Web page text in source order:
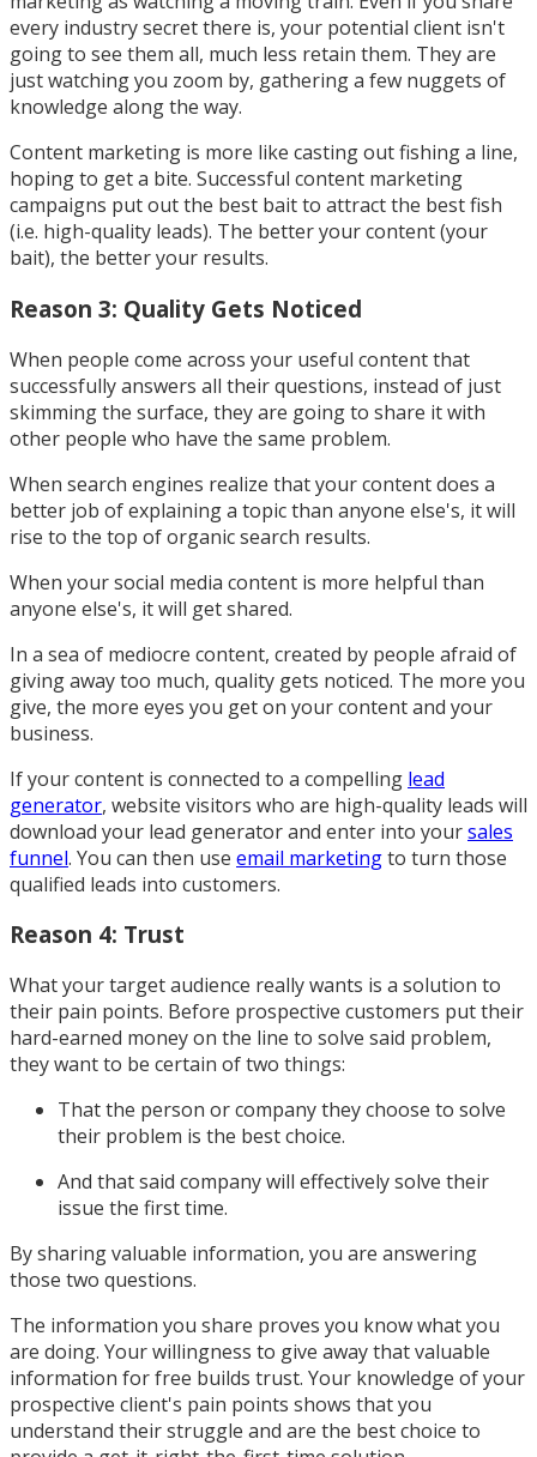
every industry secret there is, your potential client isn't
going to see them all, much less retain them. They are
just watching you zoom by, gathering a few nuggets of
knowledge along the way.
Content marketing is more like casting out fishing a line,
hoping to get a bite. Successful content marketing
campaigns put out the best bait to attract the best fish
(i.e. high-quality leads). The better your content (your
bait), the better your results.
Reason 3: Quality Gets Noticed
When people come across your useful content that
successfully answers all their questions, instead of just
skimming the surface, they are going to share it with
other people who have the same problem.
When search engines realize that your content does a
better job of explaining a topic than anyone else's, it will
rise to the top of organic search results.
When your social media content is more helpful than
anyone else's, it will get shared.
In a sea of mediocre content, created by people afraid of
giving away too much, quality gets noticed. The more you
give, the more eyes you get on your content and your
business.
If your content is connected to a compelling lead
generator, website visitors who are high-quality leads will
download your lead generator and enter into yoursales
funnel. You can then use email marketingto turn those
qualified leads into customers.
Reason 4: Trust
What your target audience really wants is a solution to
their pain points. Before prospective customers put their
hard-earned money on the line to solve said problem,
they want to be certain of two things:
That the person or company they choose to solve
their problem is the best choice.
And that said company will effectively solve their
issue the first time.
By sharing valuable information, you are answering
those two questions.
The information you share proves you know what you
are doing. Your willingness to give away that valuable
information for free builds trust. Your knowledge of your
prospective client's pain points shows that you
understand their struggle and are the best choice to